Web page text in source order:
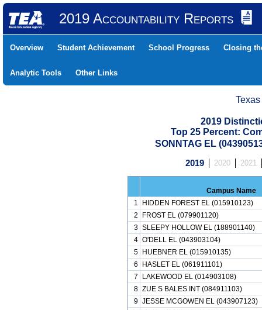
2019 Accountability Reports
Overview Student Achievement School Progress Closing
Analytic Tools Other Links
2019
Top 25 Percent:
SONNTAG EL
2019 2020 2021
Campus Name
1
HIDDEN FOREST EL (015910123)
2
FROST EL (079901120)
3 SLEEPY HOLLOW EL (188901140)
4 O'DELL EL (043903104)
5
HUEBNER EL (015910135)
6
HASLET EL (061911101)
7
LAKEWOOD EL (014903108)
8 ZUE S BALES INT (084911103)
9 JESSE MCGOWEN EL (043907123)